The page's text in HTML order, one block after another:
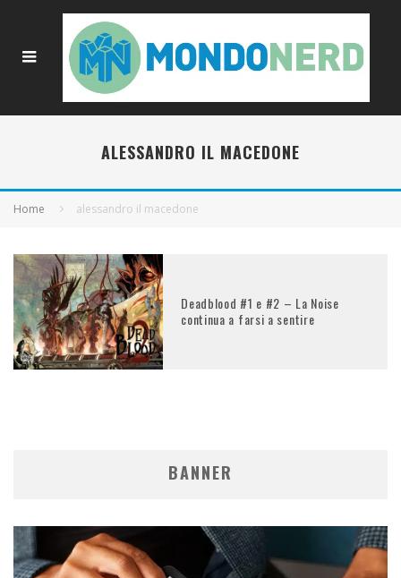
ALESSANDRO IL MACEDONE
Home alessandro il macedone
Deadblood #1 e #2 – La Noise
continua a farsi a sentire
BANNER